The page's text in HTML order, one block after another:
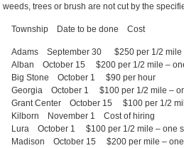
weeds, trees or brush are not cut by the
Township Date to be done Cost
Adams September 30 $250 per 1/2 mile
Alban October 15 $200 per 1/2 mile –
Big Stone October 1 $90 per hour
Georgia October 1 $100 per 1/2 mile –
Grant Center October 15 $100 per 1/2
Kilborn November 1 Cost of hiring
Lura October 1 $100 per 1/2 mile – one
Madison October 15 $200 per mile – one